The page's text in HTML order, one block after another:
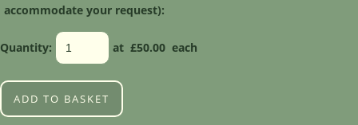
accommodate your request):
Quantity: at £50.00 each
ADD TO BASKET